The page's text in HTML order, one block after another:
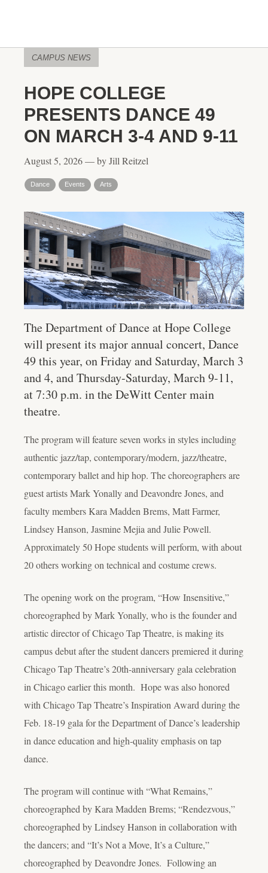
CAMPUS NEWS
HOPE COLLEGE
PRESENTS DANCE 49
ON MARCH 3-4 AND 9-11
August 5, 2026 — by Jill Reitzel
Dance Events Arts
The Department of Dance at Hope College
will present its major annual concert, Dance
49 this year, on Friday and Saturday, March 3
and 4, and Thursday-Saturday, March 9-11,
at 7:30 p.m. in the DeWitt Center main
theatre.
The program will feature seven works in styles including
authentic jazz/tap, contemporary/modern, jazz/theatre,
contemporary ballet and hip hop. The choreographers are
guest artists Mark Yonally and Deavondre Jones, and
faculty members Kara Madden Brems, Matt Farmer,
Lindsey Hanson, Jasmine Mejia and Julie Powell.
Approximately 50 Hope students will perform, with about
20 others working on technical and costume crews.
The opening work on the program, “How Insensitive,”
choreographed by Mark Yonally, who is the founder and
artistic director of Chicago Tap Theatre, is making its
campus debut after the student dancers premiered it during
Chicago Tap Theatre’s 20th-anniversary gala celebration
in Chicago earlier this month. Hope was also honored
with Chicago Tap Theatre’s Inspiration Award during the
Feb. 18-19 gala for the Department of Dance’s leadership
in dance education and high-quality emphasis on tap
dance.
The program will continue with “What Remains,”
choreographed by Kara Madden Brems; “Rendezvous,”
choreographed by Lindsey Hanson in collaboration with
the dancers; and “It’s Not a Move, It’s a Culture,”
choreographed by Deavondre Jones. Following an